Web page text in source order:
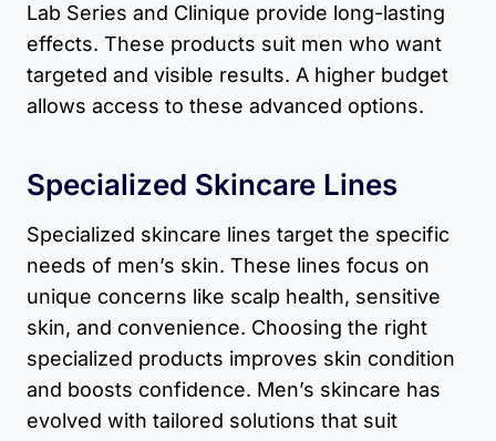
Lab Series and Clinique provide long-lasting
effects. These products suit men who want
targeted and visible results. A higher budget
allows access to these advanced options.
Specialized Skincare Lines
Specialized skincare lines target the specific
needs of men’s skin. These lines focus on
unique concerns like scalp health, sensitive
skin, and convenience. Choosing the right
specialized products improves skin condition
and boosts confidence. Men’s skincare has
evolved with tailored solutions that suit